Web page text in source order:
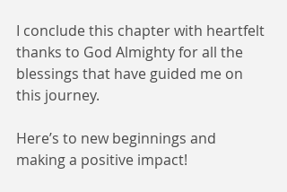
I conclude this chapter with heartfelt
thanks to God Almighty for all the
blessings that have guided me on
this journey.
Here’s to new beginnings and
making a positive impact!